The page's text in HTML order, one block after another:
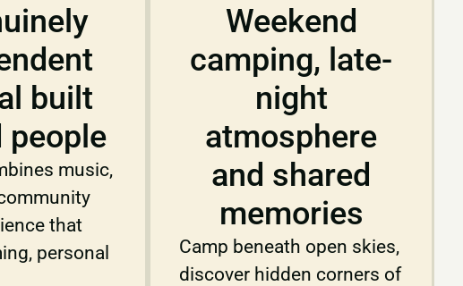
built
people
music,
that
personal
Weekend
camping, late-
night
atmosphere
and shared
memories
Camp beneath open skies,
discover hidden corners of